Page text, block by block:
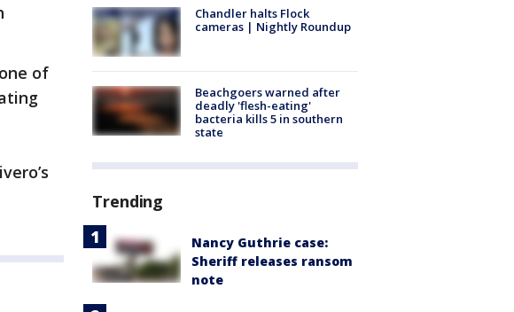
of
Chandler halts Flock
cameras | Nightly Roundup
Beachgoers warned after
deadly 'flesh-eating'
bacteria kills 5 in southern
state
Trending
Nancy Guthrie case:
Sheriff releases ransom
note